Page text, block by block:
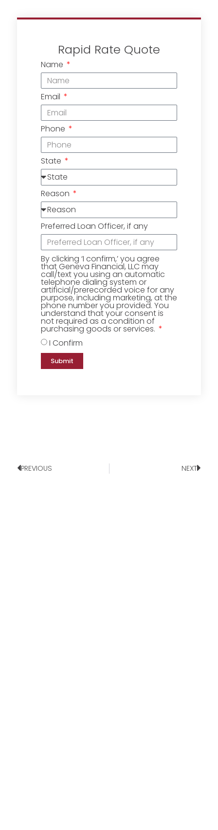
Rapid Rate Quote
Name
Email
Phone
State
Reason
Preferred Loan Officer, if any
By clicking ‘I confirm,’ you agree
that Geneva Financial, LLC may
call/text you using an automatic
telephone dialing system or
artificial/prerecorded voice for any
purpose, including marketing, at the
phone number you provided. You
understand that your consent is
not required as a condition of
purchasing goods or services.
I Confirm
Submit
PREVIOUS NEXT